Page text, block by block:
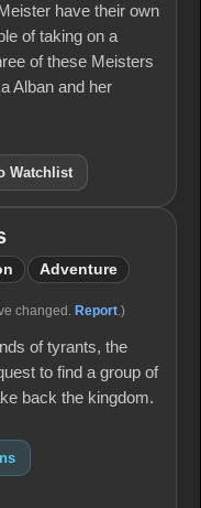
have their own
of taking on a
of these Meisters
Alban and her
Watchlist
Adventure
changed. Report .)
of tyrants, the
to find a group of
back the kingdom.